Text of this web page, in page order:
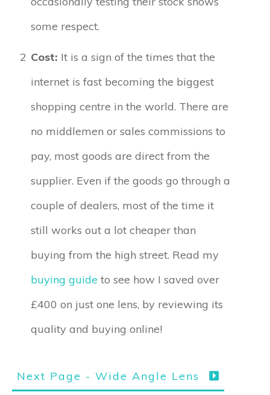
some respect.
2 Cost: It is a sign of the times that the
internet is fast becoming the biggest
shopping centre in the world. There are
no middlemen or sales commissions to
pay, most goods are direct from the
supplier. Even if the goods go through a
couple of dealers, most of the time it
still works out a lot cheaper than
buying from the high street. Read my
buying guide to see how I saved over
£400 on just one lens, by reviewing its
quality and buying online!
Next Page - Wide Angle Lens